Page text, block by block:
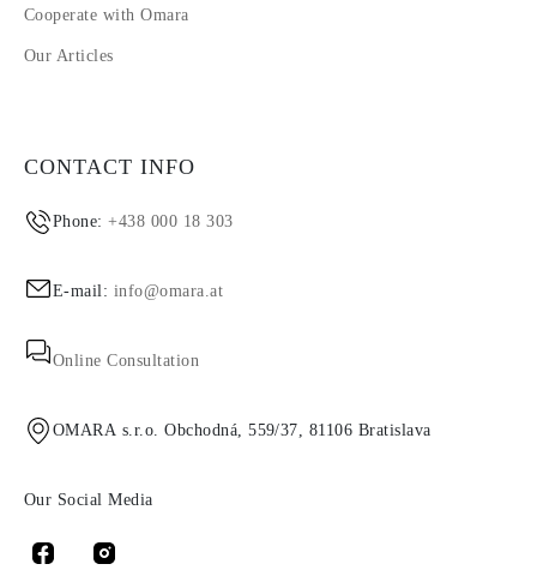
Cooperate with Omara
Our Articles
CONTACT INFO
Phone:+438 000 18 303
E-mail: info@omara.at
Online Consultation
OMARA s.r.o. Obchodná, 559/37, 81106 Bratislava
Our Social Media